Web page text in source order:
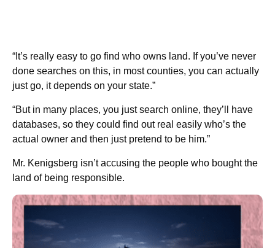
“It’s really easy to go find who owns land. If you’ve never
done searches on this, in most counties, you can actually
just go, it depends on your state.”
“But in many places, you just search online, they’ll have
databases, so they could find out real easily who’s the
actual owner and then just pretend to be him.”
Mr. Kenigsberg isn’t accusing the people who bought the
land of being responsible.